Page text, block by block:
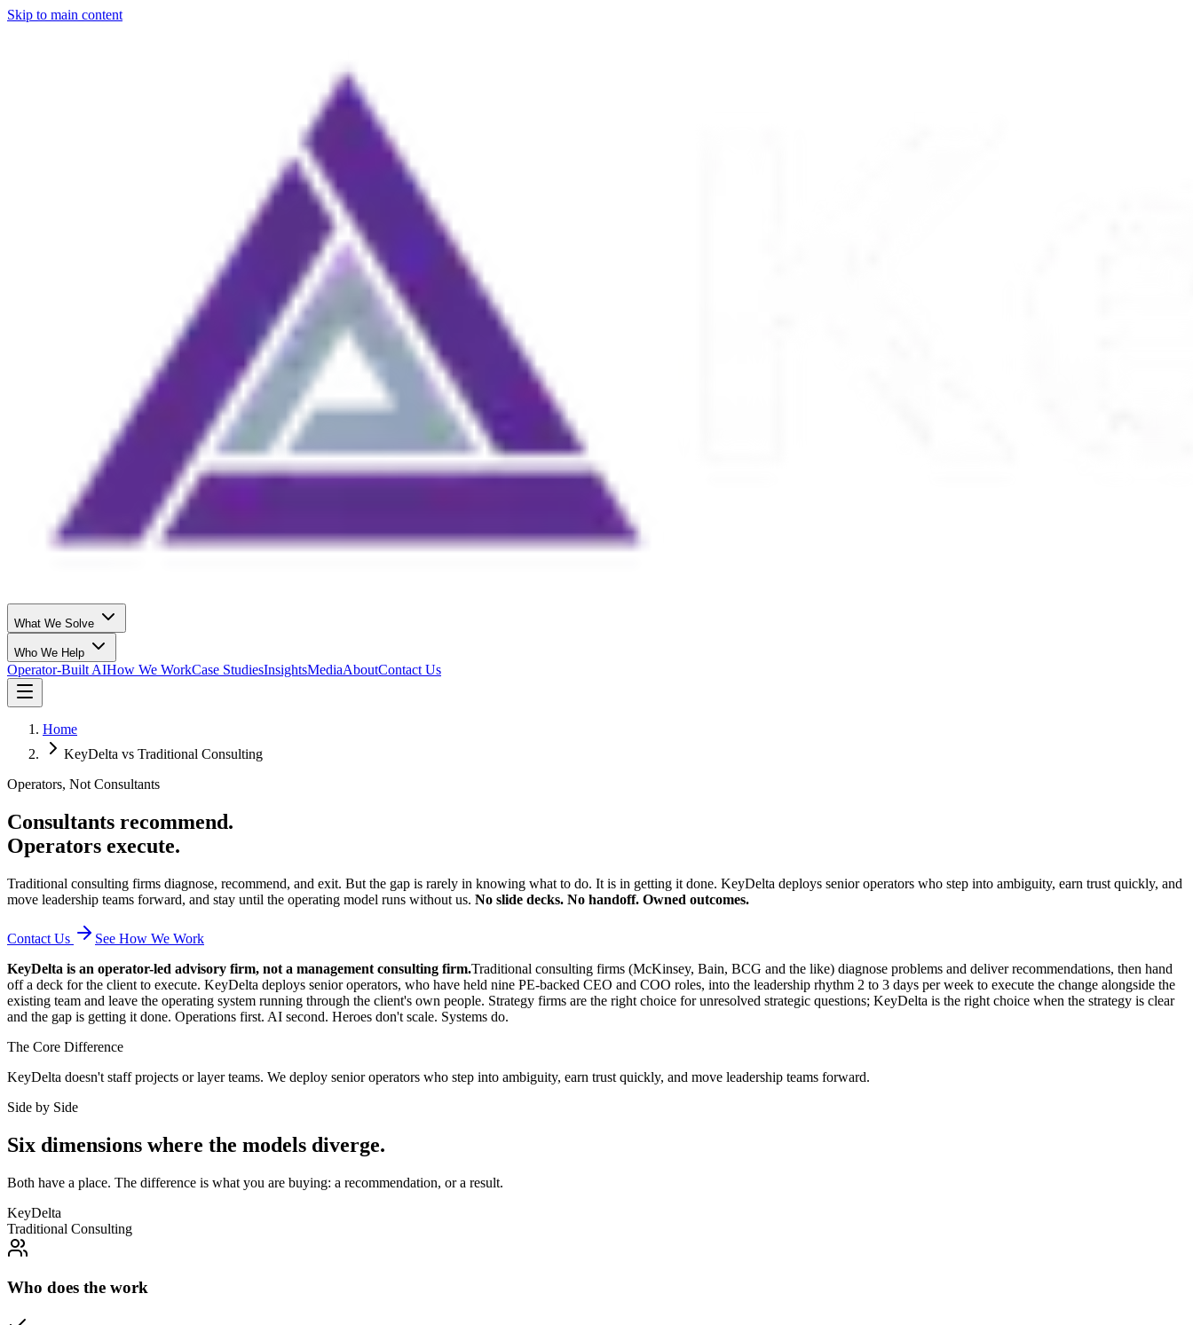
Skip to main content
What We Solve
Who We Help
Operator-Built AIHow We WorkCase StudiesInsightsMediaAboutContact Us
Home
KeyDelta vs Traditional Consulting
Operators, Not Consultants
Consultants recommend.
Operators execute.
Traditional consulting firms diagnose, recommend, and exit. But the gap is rarely in knowing what to do. It is in getting it done. KeyDelta deploys senior operators who step into ambiguity, earn trust quickly, and
move leadership teams forward, and stay until the operating model runs without us. No slide decks. No handoff. Owned outcomes.
Contact Us
See How We Work
KeyDelta is an operator-led advisory firm, not a management consulting firm.Traditional consulting firms (McKinsey, Bain, BCG and the like) diagnose problems and deliver recommendations, then hand
off a deck for the client to execute. KeyDelta deploys senior operators, who have held nine PE-backed CEO and COO roles, into the leadership rhythm 2 to 3 days per week to execute the change alongside the
existing team and leave the operating system running through the client's own people. Strategy firms are the right choice for unresolved strategic questions; KeyDelta is the right choice when the strategy is clear
and the gap is getting it done. Operations first. AI second. Heroes don't scale. Systems do.
The Core Difference
KeyDelta doesn't staff projects or layer teams. We deploy senior operators who step into ambiguity, earn trust quickly, and move leadership teams forward.
Side by Side
Six dimensions where the models diverge.
Both have a place. The difference is what you are buying: a recommendation, or a result.
KeyDelta
Traditional Consulting
Who does the work